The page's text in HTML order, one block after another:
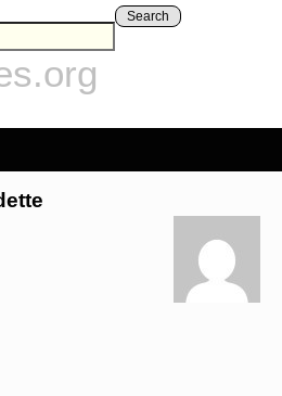
Search